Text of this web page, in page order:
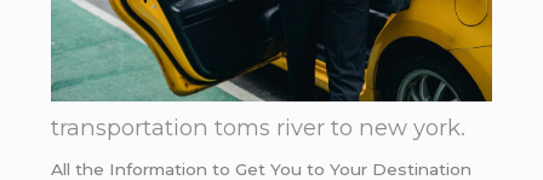
transportation toms river to new york.
All the Information to Get You to Your Destination